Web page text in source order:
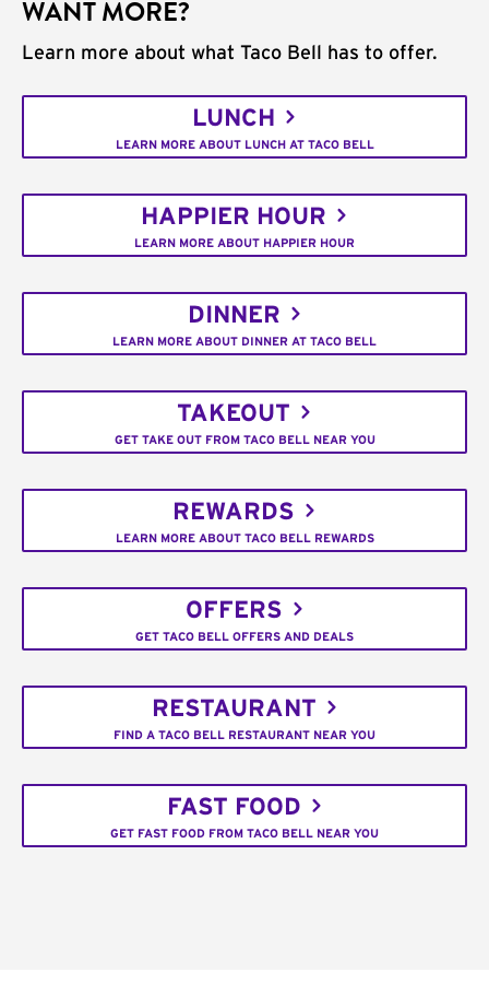
WANT MORE?
Learn more about what Taco Bell has to offer.
LUNCH
LEARN MORE ABOUT LUNCH AT TACO BELL
HAPPIER HOUR
LEARN MORE ABOUT HAPPIER HOUR
DINNER
LEARN MORE ABOUT DINNER AT TACO BELL
TAKEOUT
GET TAKE OUT FROM TACO BELL NEAR YOU
REWARDS
LEARN MORE ABOUT TACO BELL REWARDS
OFFERS
GET TACO BELL OFFERS AND DEALS
RESTAURANT
FIND A TACO BELL RESTAURANT NEAR YOU
FAST FOOD
GET FAST FOOD FROM TACO BELL NEAR YOU